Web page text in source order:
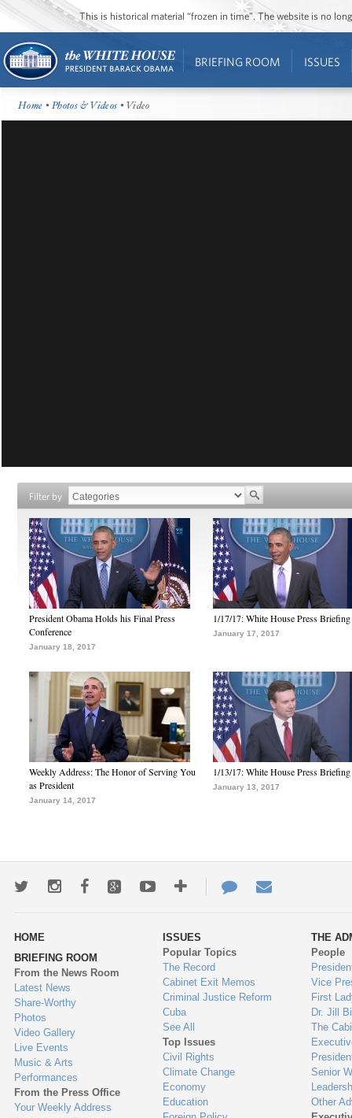
This is historical material “frozen in time”. The website is no
BRIEFING ROOM ISSUES
Home •Photos & Videos • Video
Filter by
President Obama Holds his Final Press
Conference
January 18, 2017
1/17/17: White House Press Briefing
January 17, 2017
Weekly Address: The Honor of Serving You
as President
January 14, 2017
1/13/17: White House Press Briefing
January 13, 2017